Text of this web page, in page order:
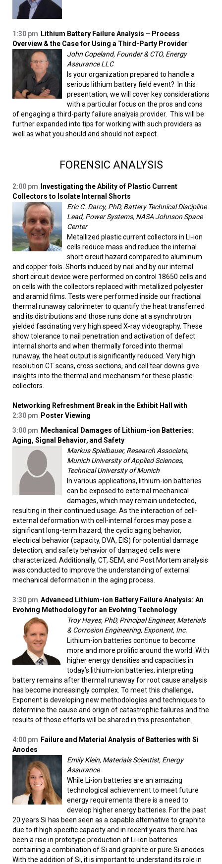
1:30 pm Lithium Battery Failure Analysis – Process
Overview & the Case for Using a Third-Party Provider
John Copeland, Founder & CTO, Energy
Assurance LLC
Is your organization prepared to handle a
serious lithium battery field event? In this
presentation, we will cover key considerations
with a particular focus on the pros and cons
of engaging a third-party failure analysis provider. This will be
further expanded into tips for working with such providers as
well as what you should and should not expect.
FORENSIC ANALYSIS
2:00 pm
Investigating the Ability of Plastic Current
Collectors to Isolate Internal Shorts
Eric C. Darcy, PhD, Battery Technical Discipline
Lead, Power Systems, NASA Johnson Space
Center
Metallized plastic current collectors in Li-ion
cells reduce mass and reduce the internal
short circuit hazard compared to aluminum
and copper foils. Shorts induced by nail and by our internal
short circuit device were performed on control 18650 cells and
on cells with the collectors replaced with metallized polyester
and aramid films. Tests were performed inside our fractional
thermal runaway calorimeter to quantify the heat transferred
and its distributions and those runs done at a synchrotron
yielded fascinating very high speed X-ray videography. These
show tolerance to nail penetration and activation of defect
internal shorts and when thermally forced into thermal
runaway, the heat output is significantly reduced. Very high
resolution CT scans, cross sections, and cell tear downs give
insights into the thermal and mechanism for these plastic
collectors.
Networking Refreshment Break in the Exhibit Hall with
Poster Viewing
2:30 pm
3:00 pm Mechanical Damages of Lithium-ion Batteries:
Aging, Signal Behavior, and Safety
Markus Spielbauer, Research Associate,
Munich University of Applied Sciences,
Technical University of Munich
In various applications, lithium-ion batteries
can be exposed to external mechanical
damages, which may remain undetected,
resulting in their continued usage. As the interaction of cell-
external deformation with cell-internal forces may pose a
significant long-term hazard, the cyclic aging behavior,
electrical behavior (capacity, DVA, EIS) for potential damage
detection, and safety behavior of damaged cells were
characterized. Additionally, CT, SEM, and Post Mortem analysis
was conducted to improve the understanding of external
mechanical deformation in the aging process.
3:30 pm Advanced Lithium-ion Battery Failure Analysis: An
Evolving Methodology for an Evolving Technology
Troy Hayes, PhD, Principal Engineer, Materials
& Corrosion Engineering, Exponent, Inc.
Lithium-ion batteries continue to become
more and more prolific around the world. With
higher energy densities and capacities in
today’s lithium-ion batteries, interpreting
battery remains after thermal runaway for root cause analysis
has become increasingly complex. To meet this challenge,
Exponent is developing new methodologies and techniques to
determine the cause and origin of catastrophic failures and the
results of those efforts will be shared in this presentation.
4:00 pm Failure and Material Analysis of Batteries with Si
Anodes
Emily Klein, Materials Scientist, Energy
Assurance
While Li-ion batteries are an amazing
technological achievement to meet future
energy requirements there is a need to
develop higher energy batteries. For the past
20 years Si has been seen as a capable alternative to graphite
due to it high specific capacity and in recent years there has
been a rise in prototype production of Li-ion batteries
containing a combination of Si and graphite or pure Si anodes.
With the addition of Si, it is important to understand its role in